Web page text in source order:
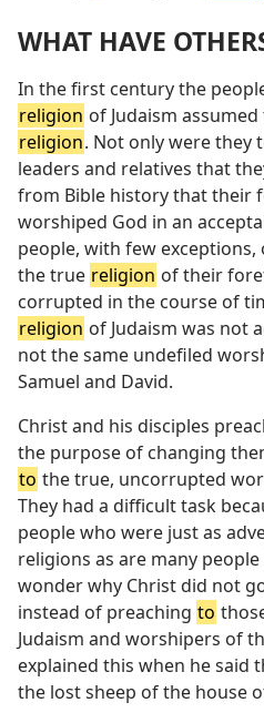
WHAT HAVE
In the first century the
religion of Judaism
religion. Not only were they
leaders and relatives that
from Bible history that their
worshiped God in an
people, with few
the true religion of their
corrupted in the course of
religion of Judaism was not
not the same undefiled
Samuel and David.
Christ and his disciples
the purpose of changing
to the true, uncorrupted
They had a difficult task
people who were just as
religions as are many
wonder why Christdid not
instead of preaching to
Judaism and worshipers of
explained this when he said
the lost sheep of the house